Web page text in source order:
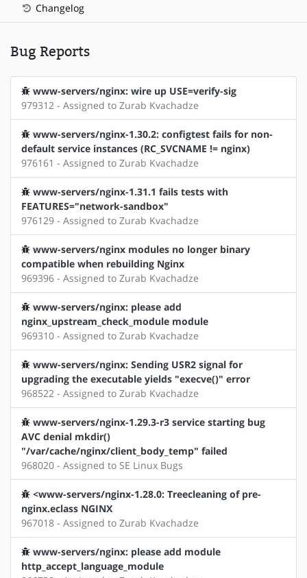
Changelog
Bug Reports
www-servers/nginx: wire up USE=verify-sig
979312 - Assigned to Zurab Kvachadze
www-servers/nginx-1.30.2: configtest fails for non-
default service instances (RC_SVCNAME != nginx)
976161 - Assigned to Zurab Kvachadze
www-servers/nginx-1.31.1 fails tests with
FEATURES="network-sandbox"
976129 - Assigned to Zurab Kvachadze
www-servers/nginx modules no longer binary
compatible when rebuilding Nginx
969396 - Assigned to Zurab Kvachadze
www-servers/nginx: please add
nginx_upstream_check_module module
969310 - Assigned to Zurab Kvachadze
www-servers/nginx: Sending USR2 signal for
upgrading the executable yields "execve()" error
968522 - Assigned to Zurab Kvachadze
www-servers/nginx-1.29.3-r3 service starting bug
AVC denial mkdir()
"/var/cache/nginx/client_body_temp" failed
968020 - Assigned to SE Linux Bugs
<www-servers/nginx-1.28.0: Treecleaning of pre-
nginx.eclass NGINX
967018 - Assigned to Zurab Kvachadze
www-servers/nginx: please add module
http_accept_language_module